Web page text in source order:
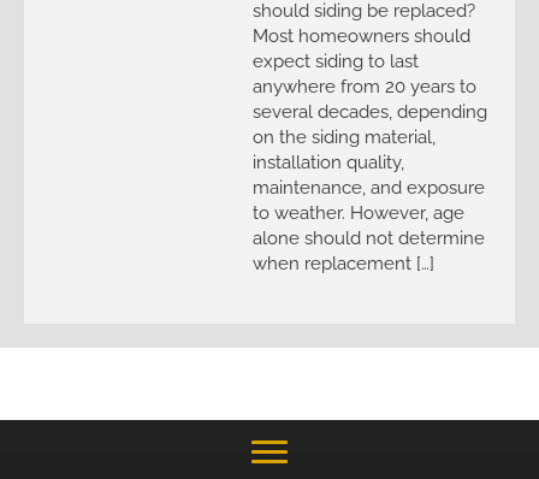
should siding be replaced?
Most homeowners should
expect siding to last
anywhere from 20 years to
several decades, depending
on the siding material,
installation quality,
maintenance, and exposure
to weather. However, age
alone should not determine
when replacement […]